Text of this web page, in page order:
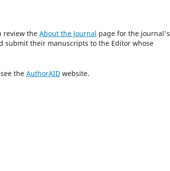
review the About the Journal page for the journal's
submit their manuscripts to the Editor whose
the AuthorAID website.